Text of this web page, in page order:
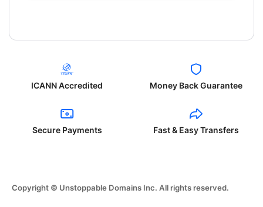
ICANN Accredited Money Back Guarantee
Secure Payments Fast & Easy Transfers
Copyright © Unstoppable Domains Inc. All rights reserved.